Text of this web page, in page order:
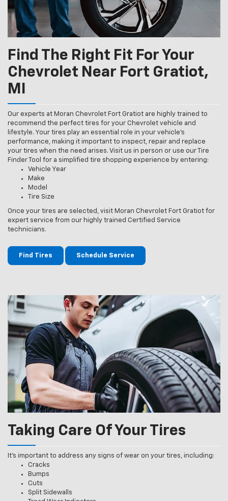
Find The Right Fit For Your
Chevrolet Near Fort Gratiot,
MI
Our experts at Moran Chevrolet Fort Gratiot are highly trained to
recommend the perfect tires for your Chevrolet vehicle and
lifestyle. Your tires play an essential role in your vehicle’s
performance, making it important to inspect, repair and replace
your tires when the need arises. Visit us in person or use our Tire
Finder Tool for a simplified tire shopping experience by entering:
Vehicle Year
Make
Model
Tire Size
Once your tires are selected, visit Moran Chevrolet Fort Gratiot for
expert service from our highly trained Certified Service
technicians.
Find Tires Schedule Service
Taking Care Of Your Tires
It’s important to address any signs of wear on your tires, including:
Cracks
Bumps
Cuts
Split Sidewalls